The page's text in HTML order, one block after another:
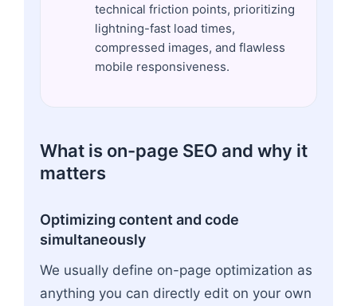
technical friction points, prioritizing
lightning-fast load times,
compressed images, and flawless
mobile responsiveness.
What is on-page SEO and why it
matters
Optimizing content and code
simultaneously
We usually define on-page optimization as
anything you can directly edit on your own